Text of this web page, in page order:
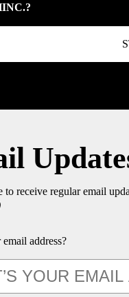
to receive regular email
email address?